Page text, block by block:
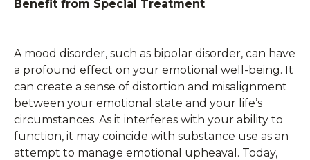
Benefit from Special Treatment
A mood disorder, such as bipolar disorder, can have
a profound effect on your emotional well-being. It
can create a sense of distortion and misalignment
between your emotional state and your life’s
circumstances. As it interferes with your ability to
function, it may coincide with substance use as an
attempt to manage emotional upheaval. Today,